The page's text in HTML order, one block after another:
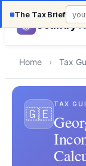
The Tax Brief
Country
Home › Tax
🇬🇪
TAX